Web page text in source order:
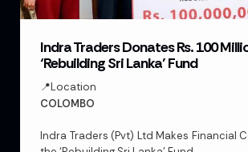
Indra Traders Donates Rs. 100
‘Rebuilding Sri Lanka’ Fund
📍Location
COLOMBO
Indra Traders (Pvt) Ltd Makes Financial